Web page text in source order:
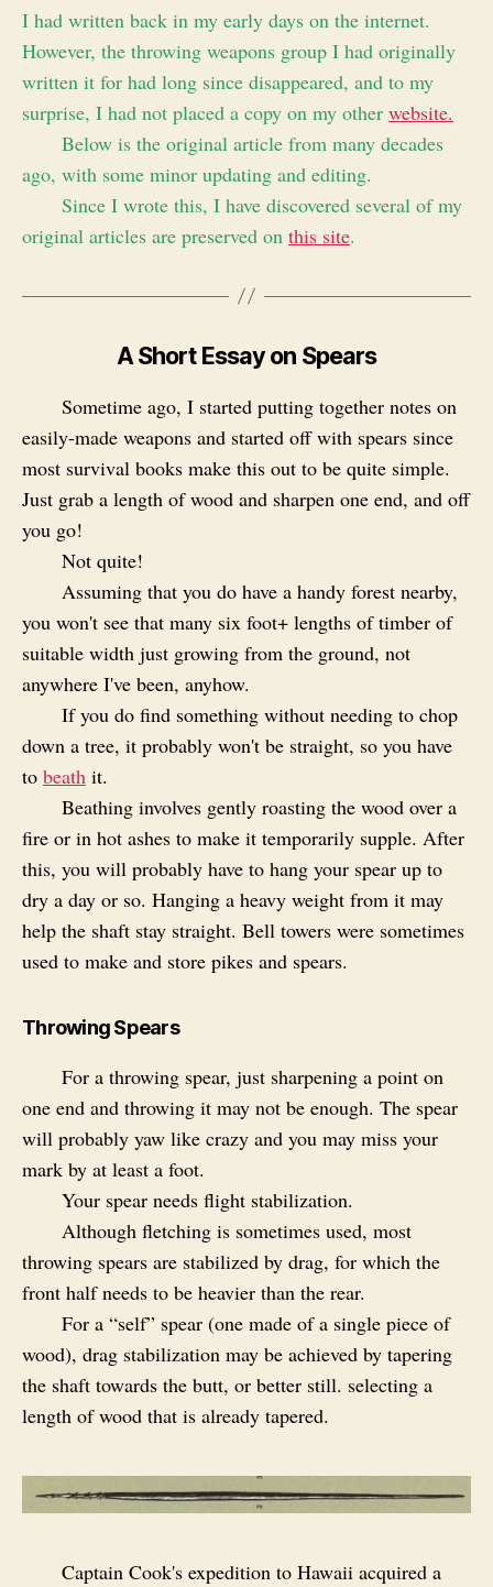
I had written back in my early days on the internet.
However, the throwing weapons group I had originally
written it for had long since disappeared, and to my
surprise, I had not placed a copy on my other website.
Below is the original article from many decades
ago, with some minor updating and editing.
Since I wrote this, I have discovered several of my
original articles are preserved on this site.
A Short Essay on Spears
Sometime ago, I started putting together notes on
easily-made weapons and started off with spears since
most survival books make this out to be quite simple.
Just grab a length of wood and sharpen one end, and off
you go!
Not quite!
Assuming that you do have a handy forest nearby,
you won't see that many six foot+ lengths of timber of
suitable width just growing from the ground, not
anywhere I've been, anyhow.
If you do find something without needing to chop
down a tree, it probably won't be straight, so you have
to beath it.
Beathing involves gently roasting the wood over a
fire or in hot ashes to make it temporarily supple. After
this, you will probably have to hang your spear up to
dry a day or so. Hanging a heavy weight from it may
help the shaft stay straight. Bell towers were sometimes
used to make and store pikes and spears.
Throwing Spears
For a throwing spear, just sharpening a point on
one end and throwing it may not be enough. The spear
will probably yaw like crazy and you may miss your
mark by at least a foot.
Your spear needs flight stabilization.
Although fletching is sometimes used, most
throwing spears are stabilized by drag, for which the
front half needs to be heavier than the rear.
For a “self” spear (one made of a single piece of
wood), drag stabilization may be achieved by tapering
the shaft towards the butt, or better still. selecting a
length of wood that is already tapered.
Captain Cook's expedition to Hawaii acquired a